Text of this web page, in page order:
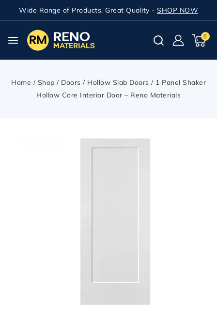
Wide Range of Products. Great Quality - SHOP NOW
0
Home / Shop / Doors / Hollow Slab Doors / 1 Panel Shaker
Hollow Core Interior Door – Reno Materials